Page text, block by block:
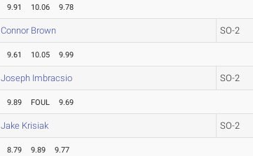
9.91 10.06 9.78
Connor Brown SO-2
9.61 10.05 9.99
Joseph Imbracsio SO-2
9.89 FOUL 9.69
Jake Krisiak SO-2
8.79 9.89 9.77